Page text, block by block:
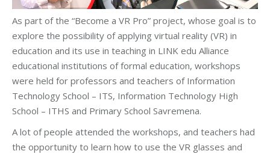
As part of the “Become a VR Pro” project, whose goal is to
explore the possibility of applying virtual reality (VR) in
education and its use in teaching in LINK edu Alliance
educational institutions of formal education, workshops
were held for professors and teachers of Information
Technology School – ITS, Information Technology High
School – ITHS and Primary School Savremena.
A lot of people attended the workshops, and teachers had
the opportunity to learn how to use the VR glasses and